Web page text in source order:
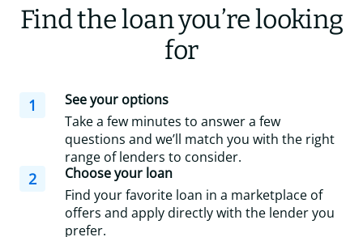
Find the loan you’re looking
for
1
See your options
Take a few minutes to answer a few
questions and we’ll match you with the right
range of lenders to consider.
2
Choose your loan
Find your favorite loan in a marketplace of
offers and apply directly with the lender you
prefer.